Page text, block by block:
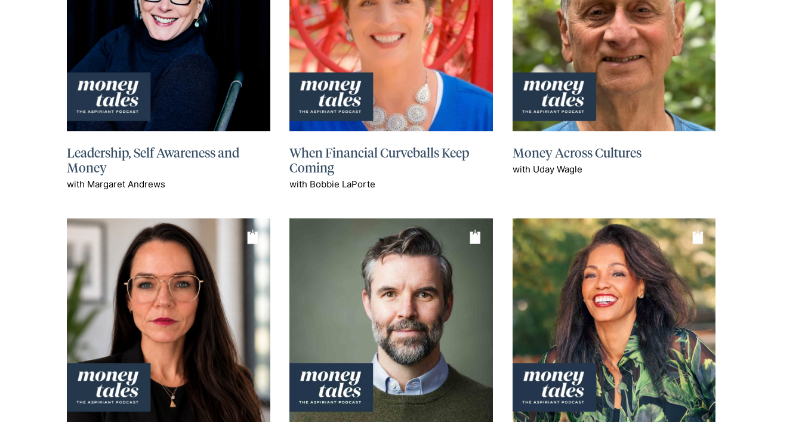
Leadership, Self Awareness and
Money
with Margaret Andrews
When Financial Curveballs Keep
Coming
with Bobbie LaPorte
Money Across Cultures
with Uday Wagle